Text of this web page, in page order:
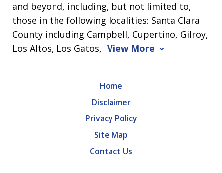
and beyond, including, but not limited to,
those in the following localities: Santa Clara
County including Campbell, Cupertino, Gilroy,
Los Altos, Los Gatos, View More
Home
Disclaimer
Privacy Policy
Site Map
Contact Us